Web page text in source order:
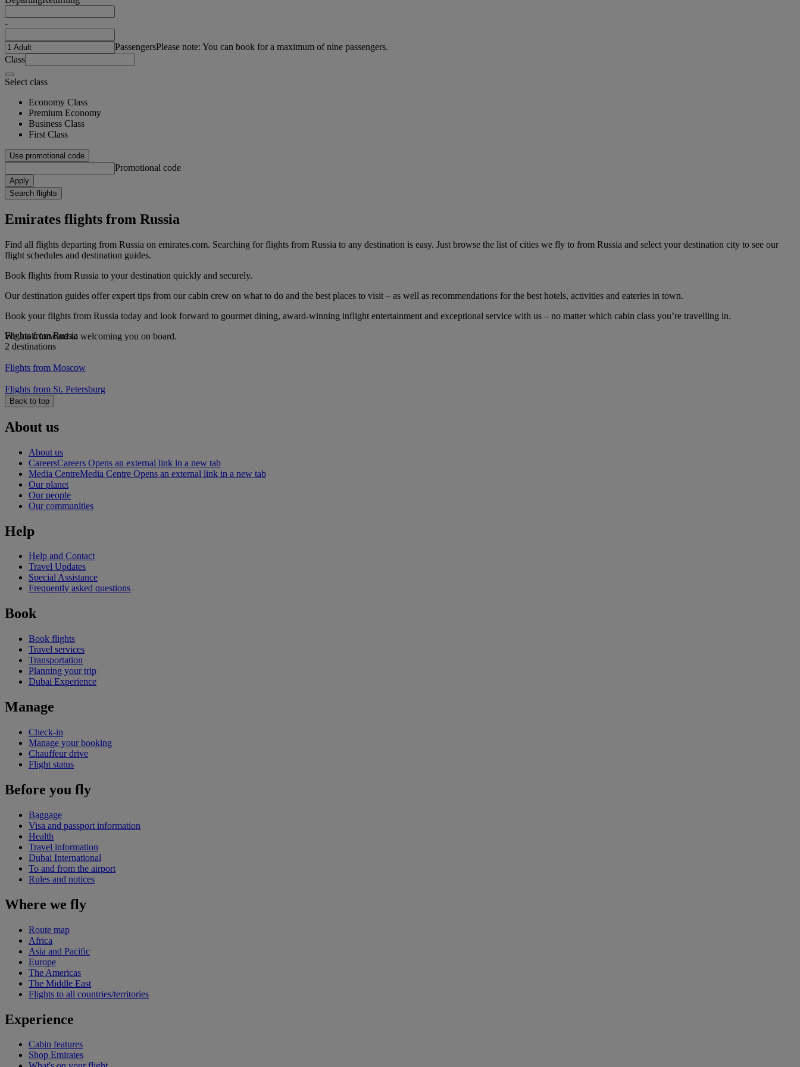
-
PassengersPlease note: You can book for a maximum of nine passengers.
Class
Select class
Economy Class
Premium Economy
Business Class
First Class
Use promotional code
Promotional code
Apply
Search flights
Emirates flights from Russia
Find all flights departing from Russia on emirates.com. Searching for flights from Russia to any destination is easy. Just browse the list of cities we fly to from Russia and select your destination city to see our
flight schedules and destination guides.
Book flights from Russia to your destination quickly and securely.
Our destination guides offer expert tips from our cabin crew on what to do and the best places to visit – as well as recommendations for the best hotels, activities and eateries in town.
Book your flights from Russia today and look forward to gourmet dining, award-winning inflight entertainment and exceptional service with us – no matter which cabin class you’re travelling in.
We look forward to welcoming you on board.
Flights from Russia
2 destinations
Flights from Moscow
Flights from St. Petersburg
Back to top
About us
About us
CareersCareers Opens an external link in a new tab
Media CentreMedia Centre Opens an external link in a new tab
Our planet
Our people
Our communities
Help
Help and Contact
Travel Updates
Special Assistance
Frequently asked questions
Book
Book flights
Travel services
Transportation
Planning your trip
Dubai Experience
Manage
Check-in
Manage your booking
Chauffeur drive
Flight status
Before you fly
Baggage
Visa and passport information
Health
Travel information
Dubai International
To and from the airport
Rules and notices
Where we fly
Route map
Africa
Asia and Pacific
Europe
The Americas
The Middle East
Flights to all countries/territories
Experience
Cabin features
Shop Emirates